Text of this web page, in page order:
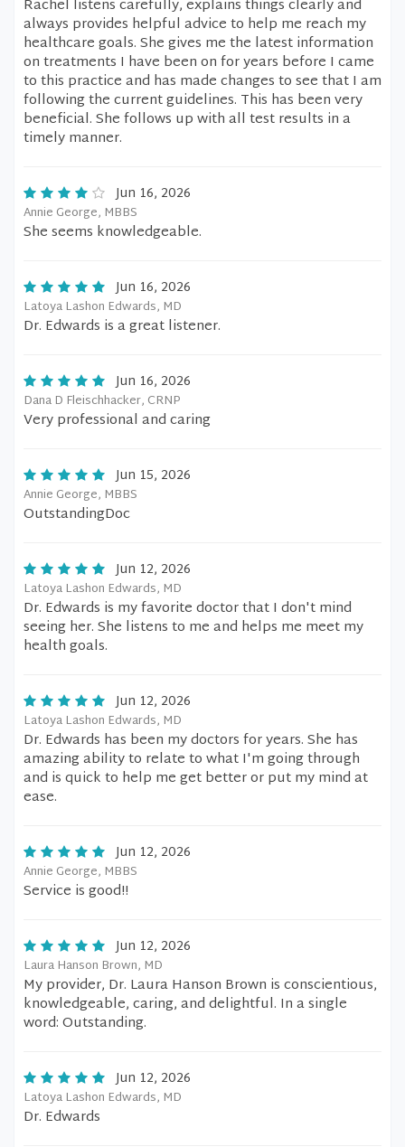
Rachel listens carefully, explains things clearly and
always provides helpful advice to help me reach my
healthcare goals. She gives me the latest information
on treatments I have been on for years before I came
to this practice and has made changes to see that I am
following the current guidelines. This has been very
beneficial. She follows up with all test results in a
timely manner.
Jun 16, 2026
Annie George, MBBS
She seems knowledgeable.
Jun 16, 2026
Latoya Lashon Edwards, MD
Dr. Edwards is a great listener.
Jun 16, 2026
Dana D Fleischhacker, CRNP
Very professional and caring
Jun 15, 2026
Annie George, MBBS
OutstandingDoc
Jun 12, 2026
Latoya Lashon Edwards, MD
Dr. Edwards is my favorite doctor that I don't mind
seeing her. She listens to me and helps me meet my
health goals.
Jun 12, 2026
Latoya Lashon Edwards, MD
Dr. Edwards has been my doctors for years. She has
amazing ability to relate to what I'm going through
and is quick to help me get better or put my mind at
ease.
Jun 12, 2026
Annie George, MBBS
Service is good!!
Jun 12, 2026
Laura Hanson Brown, MD
My provider, Dr. Laura Hanson Brown is conscientious,
knowledgeable, caring, and delightful. In a single
word: Outstanding.
Jun 12, 2026
Latoya Lashon Edwards, MD
Dr. Edwards